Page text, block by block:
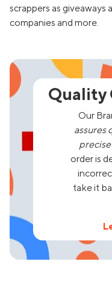
scrappers as giveaways
companies and more.
Quality
Our
assures
order is
take it